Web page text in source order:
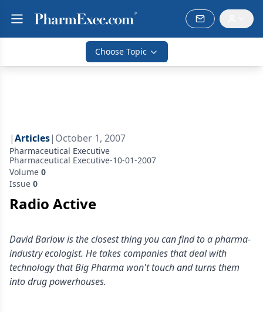
Choose Topic
|Articles| October 1, 2007
Pharmaceutical Executive
Pharmaceutical Executive-10-01-2007
Volume 0
Issue 0
Radio Active
David Barlow is the closest thing you can find to a pharma-
industry ecologist. He takes companies that deal with
technology that Big Pharma won't touch and turns them
into drug powerhouses.